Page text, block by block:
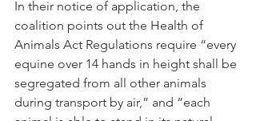
In their notice of application, the
coalition points out the Health of
Animals Act Regulations require “every
equine over 14 hands in height shall be
segregated from all other animals
during transport by air,” and “each